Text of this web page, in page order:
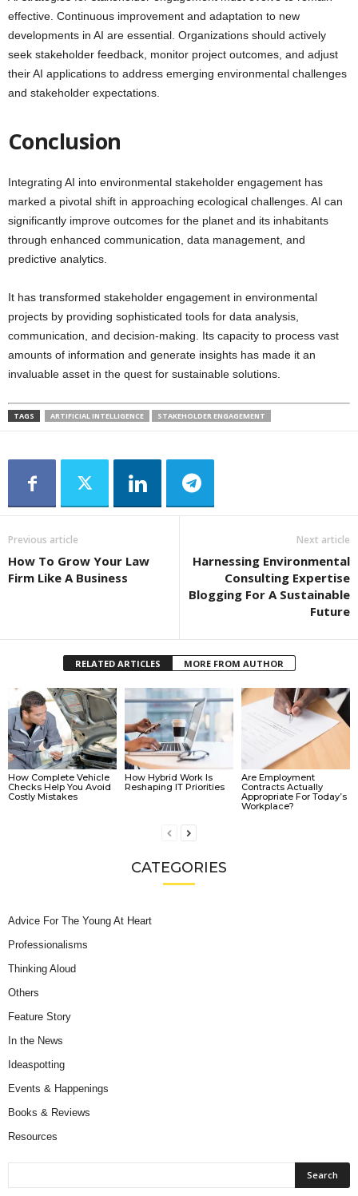
effective. Continuous improvement and adaptation to new
developments in AI are essential. Organizations should actively
seek stakeholder feedback, monitor project outcomes, and adjust
their AI applications to address emerging environmental challenges
and stakeholder expectations.
Conclusion
Integrating AI into environmental stakeholder engagement has
marked a pivotal shift in approaching ecological challenges. AI can
significantly improve outcomes for the planet and its inhabitants
through enhanced communication, data management, and
predictive analytics.
It has transformed stakeholder engagement in environmental
projects by providing sophisticated tools for data analysis,
communication, and decision-making. Its capacity to process vast
amounts of information and generate insights has made it an
invaluable asset in the quest for sustainable solutions.
TAGS ARTIFICIAL INTELLIGENCE STAKEHOLDER ENGAGEMENT
Previous article
How To Grow Your Law
Firm Like A Business
Next article
Harnessing Environmental
Consulting Expertise
Blogging For A Sustainable
Future
RELATED ARTICLES MORE FROM AUTHOR
How Complete Vehicle
Checks Help You Avoid
Costly Mistakes
How Hybrid Work Is
Reshaping IT Priorities
Are Employment
Contracts Actually
Appropriate For Today’s
Workplace?
CATEGORIES
Advice For The Young At Heart
Professionalisms
Thinking Aloud
Others
Feature Story
In the News
Ideaspotting
Events & Happenings
Books & Reviews
Resources